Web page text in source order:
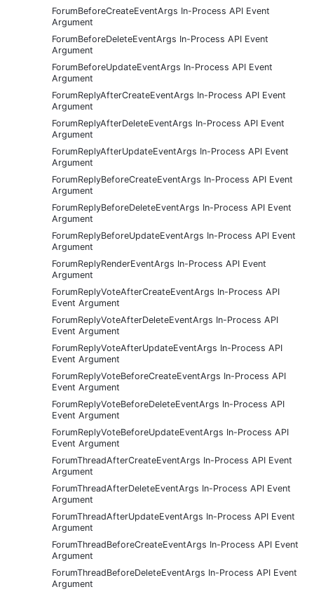
ForumBeforeCreateEventArgs In-Process API Event
Argument
ForumBeforeDeleteEventArgs In-Process API Event
Argument
ForumBeforeUpdateEventArgs In-Process API Event
Argument
ForumReplyAfterCreateEventArgs In-Process API Event
Argument
ForumReplyAfterDeleteEventArgs In-Process API Event
Argument
ForumReplyAfterUpdateEventArgs In-Process API Event
Argument
ForumReplyBeforeCreateEventArgs In-Process API Event
Argument
ForumReplyBeforeDeleteEventArgs In-Process API Event
Argument
ForumReplyBeforeUpdateEventArgs In-Process API Event
Argument
ForumReplyRenderEventArgs In-Process API Event
Argument
ForumReplyVoteAfterCreateEventArgs In-Process API
Event Argument
ForumReplyVoteAfterDeleteEventArgs In-Process API
Event Argument
ForumReplyVoteAfterUpdateEventArgs In-Process API
Event Argument
ForumReplyVoteBeforeCreateEventArgs In-Process API
Event Argument
ForumReplyVoteBeforeDeleteEventArgs In-Process API
Event Argument
ForumReplyVoteBeforeUpdateEventArgs In-Process API
Event Argument
ForumThreadAfterCreateEventArgs In-Process API Event
Argument
ForumThreadAfterDeleteEventArgs In-Process API Event
Argument
ForumThreadAfterUpdateEventArgs In-Process API Event
Argument
ForumThreadBeforeCreateEventArgs In-Process API Event
Argument
ForumThreadBeforeDeleteEventArgs In-Process API Event
Argument